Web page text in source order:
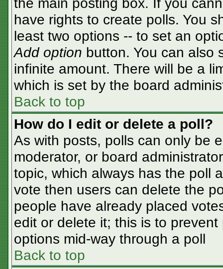
have rights to create polls. You
least two options -- to set an
Add option button. You can also
infinite amount. There will be a
which is set by the board
Back to top
How do I edit or delete a poll?
As with posts, polls can only be
moderator, or board
topic, which always has the poll
vote then users can delete the
people have already placed
edit or delete it; this is to
options mid-way through a poll
Back to top